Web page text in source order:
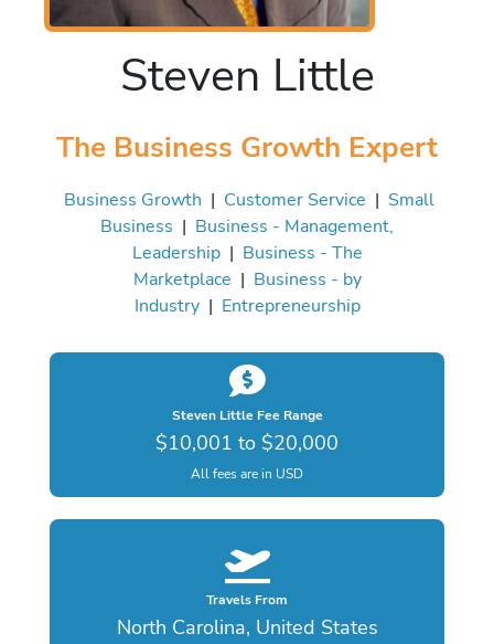
Steven Little
The Business Growth Expert
Business Growth | Customer Service | Small
Business | Business - Management,
Leadership| Business - The
Marketplace | Business - by
Industry| Entrepreneurship
Steven Little Fee Range
$10,001 to $20,000
All fees are in USD
Travels From
North Carolina, United States